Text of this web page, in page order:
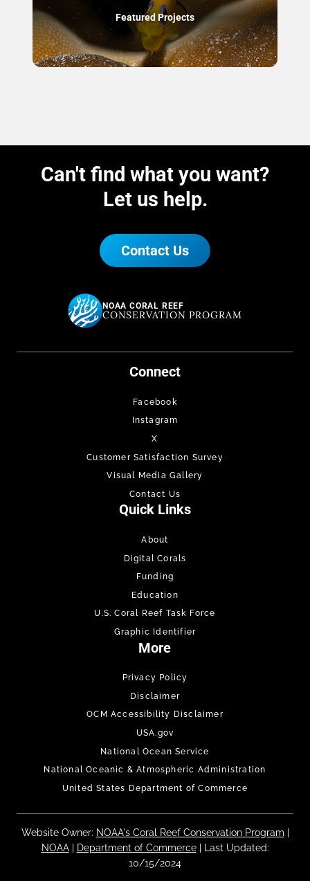
Featured Projects
Can't find what you want?
Let us help.
Contact Us
NOAA CORAL REEF
CONSERVATION PROGRAM
Connect
Facebook
Instagram
X
Customer Satisfaction Survey
Visual Media Gallery
Contact Us
Quick Links
About
Digital Corals
Funding
Education
U.S. Coral Reef Task Force
Graphic Identifier
More
Privacy Policy
Disclaimer
OCM Accessibility Disclaimer
USA.gov
National Ocean Service
National Oceanic & Atmospheric Administration
United States Department of Commerce
Website Owner: NOAA's Coral Reef Conservation Program
NOAA| Department of Commerce| Last Updated:
10/15/2024